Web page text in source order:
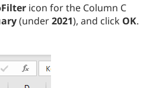
icon for the Column C
(under2021), and click OK.